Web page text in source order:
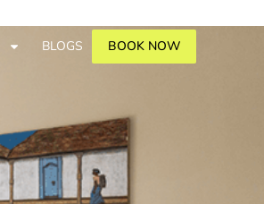
BLOGS BOOK NOW